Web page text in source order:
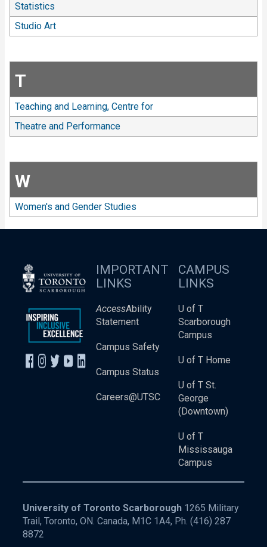
Statistics
Studio Art
T
Teaching and Learning, Centre for
Theatre and Performance
W
Women's and Gender Studies
IMPORTANT
LINKS
AccessAbility
Statement
Campus Safety
Campus Status
Careers@UTSC
CAMPUS
LINKS
U of T
Scarborough
Campus
U of T Home
U of T St.
George
(Downtown)
U of T
Mississauga
Campus
University of Toronto Scarborough 1265 Military
Trail, Toronto, ON. Canada, M1C 1A4, Ph. (416) 287
8872